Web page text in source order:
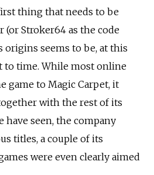
thing that needs to be
(or Stroker64 as the code
seems to be, at this
to time. While most online
game to Magic Carpet, it
with the rest of its
have seen, the company
titles, a couple of its
were even clearly aimed